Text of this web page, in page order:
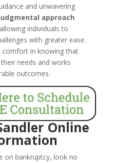
and unwavering
approach
individuals to
with greater ease.
comfort in knowing that
needs and works
outcomes.
Online
on bankruptcy, look no